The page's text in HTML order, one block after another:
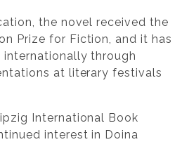
the novel received the
Prize for Fiction, and it has
through
at literary festivals
International Book
interest in Doina